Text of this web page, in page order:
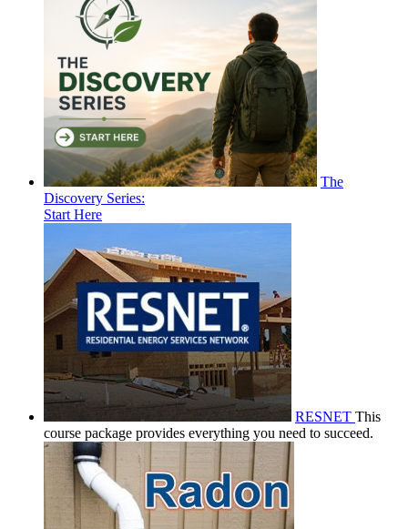
The
Discovery Series:
Start Here
RESNET This
course package provides everything you need to succeed.